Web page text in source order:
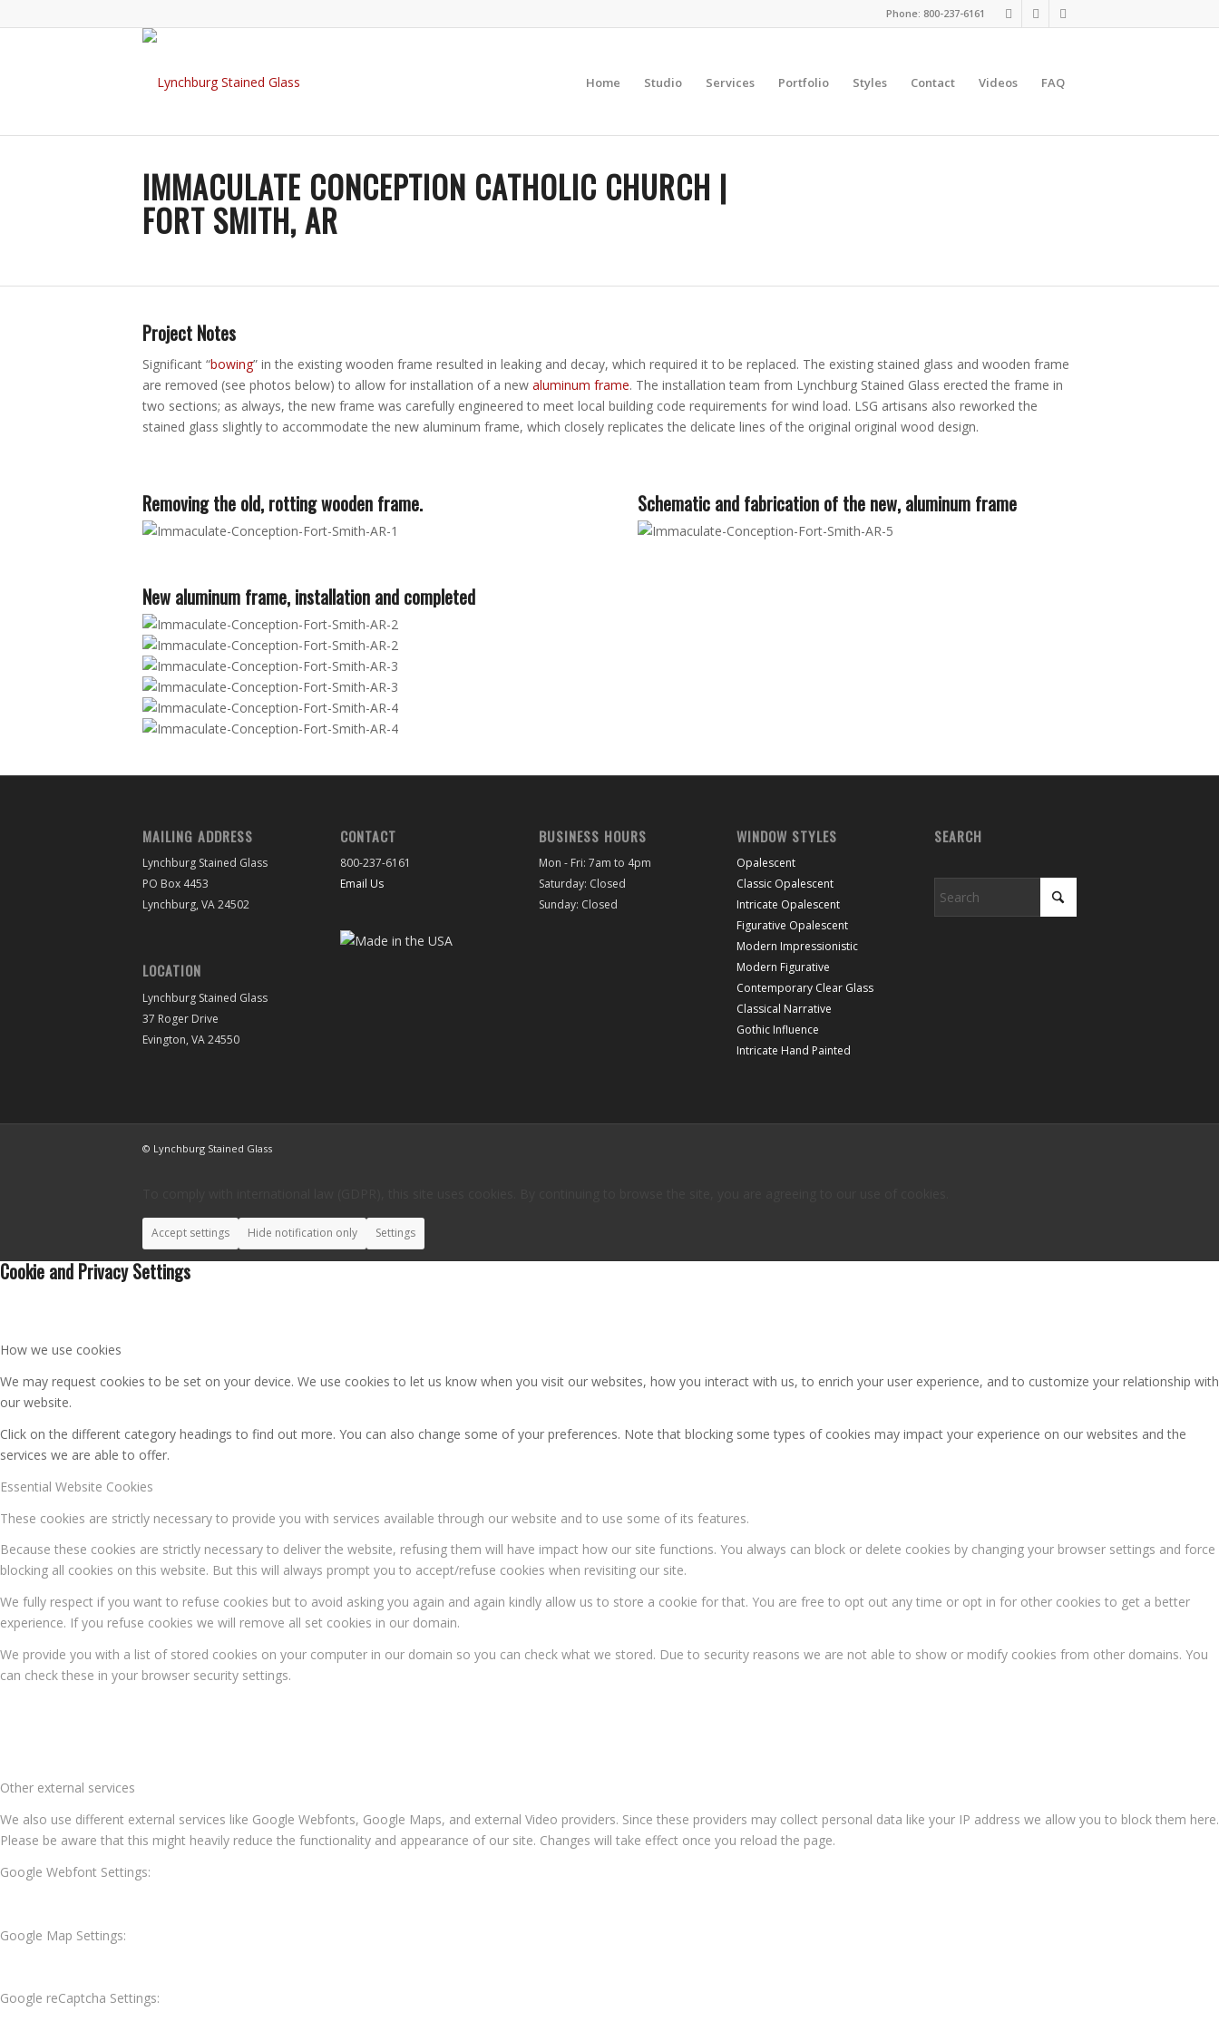
Phone: 800-237-6161
Home Studio Services Portfolio Styles Contact Videos FAQ
IMMACULATE CONCEPTION CATHOLIC CHURCH |
FORT SMITH, AR
Project Notes
Significant “bowing” in the existing wooden frame resulted in leaking and decay, which required it to be replaced. The existing stained glass and wooden frame
are removed (see photos below) to allow for installation of a new aluminum frame. The installation team from Lynchburg Stained Glass erected the frame in
two sections; as always, the new frame was carefully engineered to meet local building code requirements for wind load. LSG artisans also reworked the
stained glass slightly to accommodate the new aluminum frame, which closely replicates the delicate lines of the original original wood design.
Removing the old, rotting wooden frame. Schematic and fabrication of the new, aluminum frame
New aluminum frame, installation and completed
MAILING ADDRESS
Lynchburg Stained Glass
PO Box 4453
Lynchburg, VA 24502
LOCATION
Lynchburg Stained Glass
37 Roger Drive
Evington, VA 24550
CONTACT
800-237-6161
Email Us
BUSINESS HOURS
Mon - Fri: 7am to 4pm
Saturday: Closed
Sunday: Closed
WINDOW STYLES
Opalescent
Classic Opalescent
Intricate Opalescent
Figurative Opalescent
Modern Impressionistic
Modern Figurative
Contemporary Clear Glass
Classical Narrative
Gothic Influence
Intricate Hand Painted
SEARCH
© Lynchburg Stained Glass
Accept settings Hide notification only Settings
Cookie and Privacy Settings
How we use cookies
We may request cookies to be set on your device. We use cookies to let us know when you visit our websites, how you interact with us, to enrich your user experience, and to customize your relationship with
our website.
Click on the different category headings to find out more. You can also change some of your preferences. Note that blocking some types of cookies may impact your experience on our websites and the
services we are able to offer.
Essential Website Cookies
These cookies are strictly necessary to provide you with services available through our website and to use some of its features.
Because these cookies are strictly necessary to deliver the website, refusing them will have impact how our site functions. You always can block or delete cookies by changing your browser settings and force
blocking all cookies on this website. But this will always prompt you to accept/refuse cookies when revisiting our site.
We fully respect if you want to refuse cookies but to avoid asking you again and again kindly allow us to store a cookie for that. You are free to opt out any time or opt in for other cookies to get a better
experience. If you refuse cookies we will remove all set cookies in our domain.
We provide you with a list of stored cookies on your computer in our domain so you can check what we stored. Due to security reasons we are not able to show or modify cookies from other domains. You
can check these in your browser security settings.
Other external services
We also use different external services like Google Webfonts, Google Maps, and external Video providers. Since these providers may collect personal data like your IP address we allow you to block them here.
Please be aware that this might heavily reduce the functionality and appearance of our site. Changes will take effect once you reload the page.
Google Webfont Settings:
Google Map Settings:
Google reCaptcha Settings: